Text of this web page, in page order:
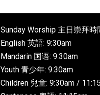
Sunday Worship 主日崇拜時
English 英語: 9:30am
Mandarin 国语: 9:30am
Youth 青少年: 9:30am
Children 兒童: 9:30am /